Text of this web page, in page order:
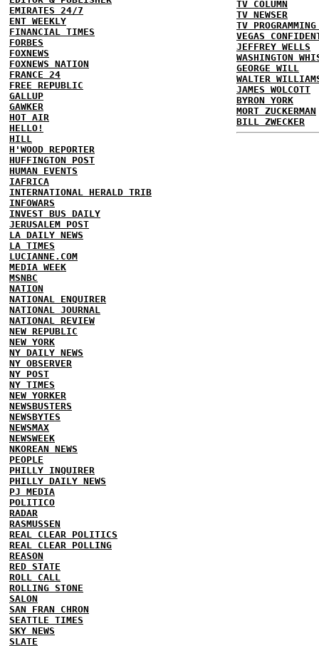
EMIRATES 24/7
ENT WEEKLY
FINANCIAL TIMES
FORBES
FOXNEWS
FOXNEWS NATION
FRANCE 24
FREE REPUBLIC
GALLUP
GAWKER
HOT AIR
HELLO!
HILL
H'WOOD REPORTER
HUFFINGTON POST
HUMAN EVENTS
IAFRICA
INTERNATIONAL HERALD TRIB
INFOWARS
INVEST BUS DAILY
JERUSALEM POST
LA DAILY NEWS
LA TIMES
LUCIANNE.COM
MEDIA WEEK
MSNBC
NATION
NATIONAL ENQUIRER
NATIONAL JOURNAL
NATIONAL REVIEW
NEW REPUBLIC
NEW YORK
NY DAILY NEWS
NY OBSERVER
NY POST
NY TIMES
NEW YORKER
NEWSBUSTERS
NEWSBYTES
NEWSMAX
NEWSWEEK
NKOREAN NEWS
PEOPLE
PHILLY INQUIRER
PHILLY DAILY NEWS
PJ MEDIA
POLITICO
RADAR
RASMUSSEN
REAL CLEAR POLITICS
REAL CLEAR POLLING
REASON
RED STATE
ROLL CALL
ROLLING STONE
SALON
SAN FRAN CHRON
SEATTLE TIMES
SKY NEWS
SLATE
TV COLUMN
TV NEWSER
TV
VEGAS
JEFFREY WELLS
WASHINGTON
GEORGE WILL
WALTER
JAMES WOLCOTT
BYRON YORK
MORT ZUCKERMAN
BILL ZWECKER